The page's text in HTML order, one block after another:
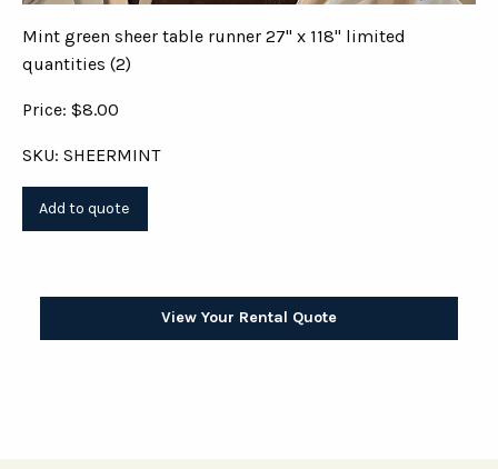
Mint green sheer table runner 27" x 118" limited
quantities (2)
Price: $8.00
SKU: SHEERMINT
View Your Rental Quote